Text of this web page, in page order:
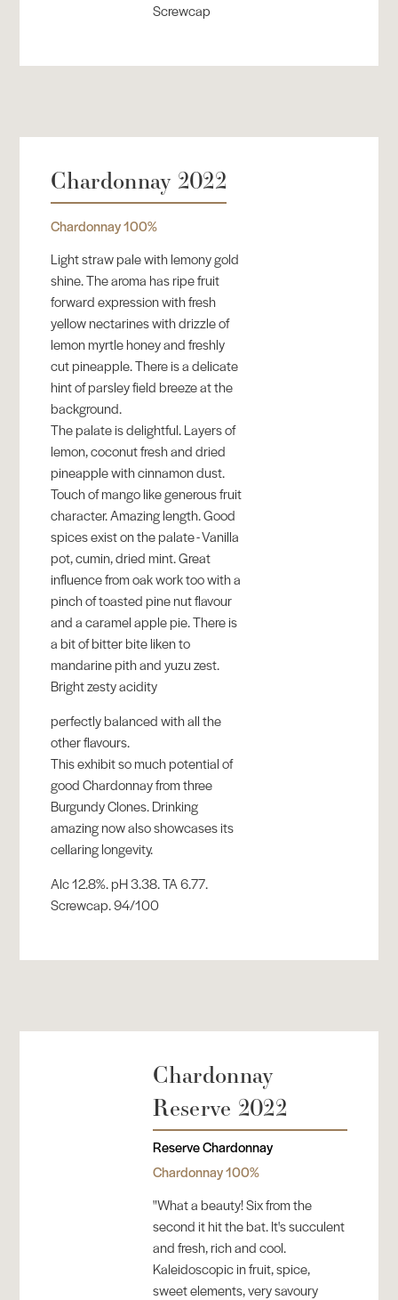
Screwcap
Chardonnay 2022
Chardonnay 100%
Light straw pale with lemony gold
shine. The aroma has ripe fruit
forward expression with fresh
yellow nectarines with drizzle of
lemon myrtle honey and freshly
cut pineapple. There is a delicate
hint of parsley field breeze at the
background.
The palate is delightful. Layers of
lemon, coconut fresh and dried
pineapple with cinnamon dust.
Touch of mango like generous fruit
character. Amazing length. Good
spices exist on the palate - Vanilla
pot, cumin, dried mint. Great
influence from oak work too with a
pinch of toasted pine nut flavour
and a caramel apple pie. There is
a bit of bitter bite liken to
mandarine pith and yuzu zest.
Bright zesty acidity
perfectly balanced with all the
other flavours.
This exhibit so much potential of
good Chardonnay from three
Burgundy Clones. Drinking
amazing now also showcases its
cellaring longevity.
Alc 12.8%. pH 3.38. TA 6.77.
Screwcap. 94/100
Chardonnay
Reserve 2022
Reserve Chardonnay
Chardonnay 100%
"What a beauty! Six from the
second it hit the bat. It's succulent
and fresh, rich and cool.
Kaleidoscopic in fruit, spice,
sweet elements, very savoury